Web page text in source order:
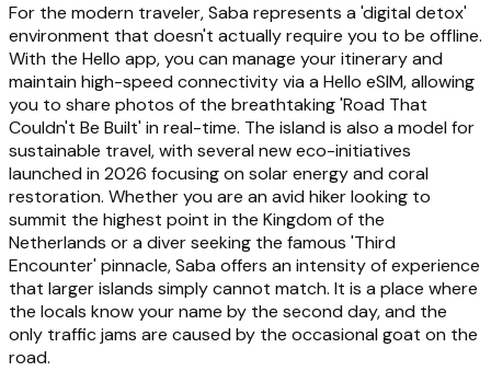
For the modern traveler, Saba represents a 'digital detox'
environment that doesn't actually require you to be offline.
With the Hello app, you can manage your itinerary and
maintain high-speed connectivity via a Hello eSIM, allowing
you to share photos of the breathtaking 'Road That
Couldn't Be Built' in real-time. The island is also a model for
sustainable travel, with several new eco-initiatives
launched in 2026 focusing on solar energy and coral
restoration. Whether you are an avid hiker looking to
summit the highest point in the Kingdom of the
Netherlands or a diver seeking the famous 'Third
Encounter' pinnacle, Saba offers an intensity of experience
that larger islands simply cannot match. It is a place where
the locals know your name by the second day, and the
only traffic jams are caused by the occasional goat on the
road.